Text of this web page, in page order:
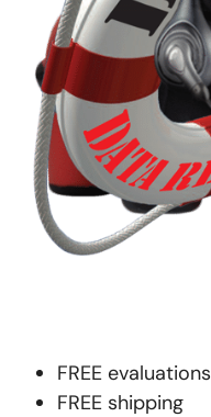
FREE evaluations
FREE shipping